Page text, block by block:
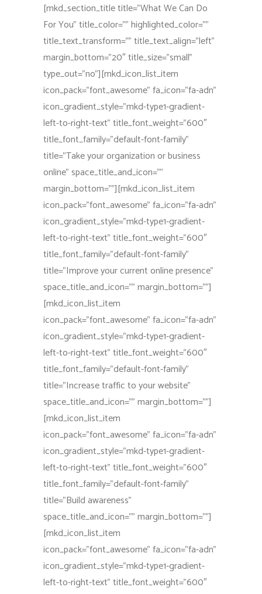
[mkd_section_title title=”What We Can Do
For You” title_color=”” highlighted_color=””
title_text_transform=”” title_text_align=”left”
margin_bottom=”20″ title_size=”small”
type_out=”no”][mkd_icon_list_item
icon_pack=”font_awesome” fa_icon=”fa-adn”
icon_gradient_style=”mkd-type1-gradient-
left-to-right-text” title_font_weight=”600″
title_font_family=”default-font-family”
title=”Take your organization or business
online” space_title_and_icon=””
margin_bottom=””][mkd_icon_list_item
icon_pack=”font_awesome” fa_icon=”fa-adn”
icon_gradient_style=”mkd-type1-gradient-
left-to-right-text” title_font_weight=”600″
title_font_family=”default-font-family”
title=”Improve your current online presence”
space_title_and_icon=”” margin_bottom=””]
[mkd_icon_list_item
icon_pack=”font_awesome” fa_icon=”fa-adn”
icon_gradient_style=”mkd-type1-gradient-
left-to-right-text” title_font_weight=”600″
title_font_family=”default-font-family”
title=”Increase traffic to your website”
space_title_and_icon=”” margin_bottom=””]
[mkd_icon_list_item
icon_pack=”font_awesome” fa_icon=”fa-adn”
icon_gradient_style=”mkd-type1-gradient-
left-to-right-text” title_font_weight=”600″
title_font_family=”default-font-family”
title=”Build awareness”
space_title_and_icon=”” margin_bottom=””]
[mkd_icon_list_item
icon_pack=”font_awesome” fa_icon=”fa-adn”
icon_gradient_style=”mkd-type1-gradient-
left-to-right-text” title_font_weight=”600″